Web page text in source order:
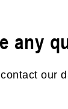
any
our